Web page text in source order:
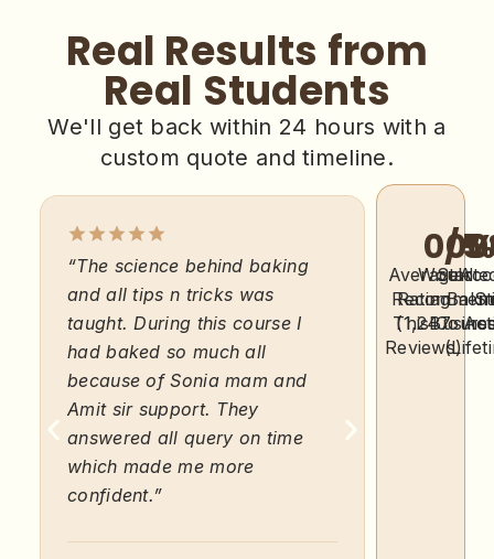
Real Results from
Real Students
We'll get back within 24 hours with a
custom quote and timeline.
“The science behind baking
and all tips n tricks was
taught. During this course I
had baked so much all
because of Sonia mam and
Amit sir support. They
answered all query on time
which made me more
confident.”
“I was
course
was
was par
Average
Rating
(1,247
Reviews)
0/5
Would
This
0
a
0